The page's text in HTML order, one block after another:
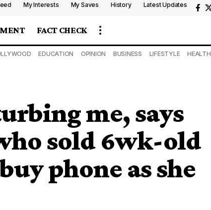
My Interests My Saves History Latest Updates
FACT CHECK
EDUCATION OPINION BUSINESS LIFESTYLE HEALTH
me, says
sold 6wk-old
phone as she